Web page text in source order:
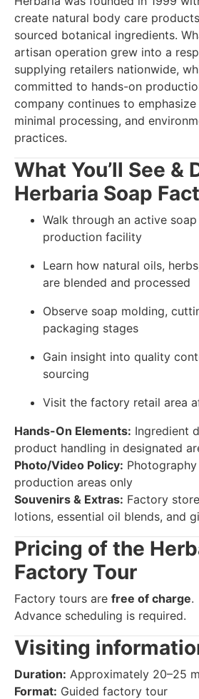
create natural body care
sourced botanical ingredients.
artisan operation grew into a
supplying retailers nationwide,
committed to hands-on
company continues to
minimal processing, and
practices.
What You’ll See &
Herbaria Soap
Walk through an active
production facility
Learn how natural oils,
are blended and processed
Observe soap molding,
packaging stages
Gain insight into quality
sourcing
Visit the factory retail area
Hands-On Elements: Ingredient
product handling in designated
Photo/Video Policy:
production areas only
Souvenirs & Extras: Factory
lotions, essential oil blends, and
Pricing of the
Factory Tour
Factory tours are free of charge.
Advance scheduling is required.
Visiting
Duration: Approximately 20–25
Format: Guided factory tour